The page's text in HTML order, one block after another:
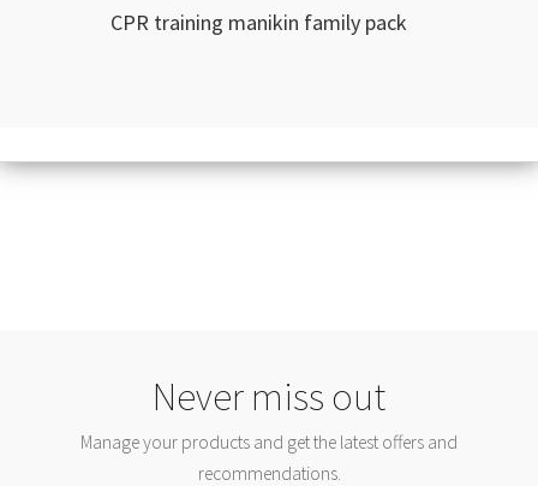
CPR training manikin family pack
Never miss out
Manage your products and get the latest offers and
recommendations.